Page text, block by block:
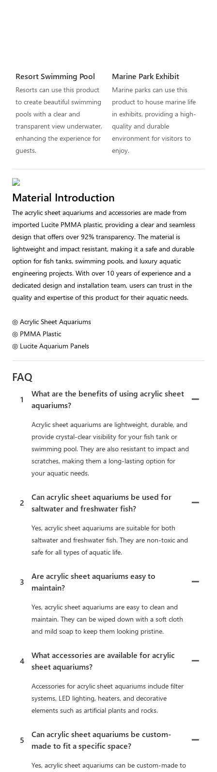
Resort Swimming Pool
Resorts can use this product
to create beautiful swimming
pools with a clear and
transparent view underwater,
enhancing the experience for
guests.
Marine Park Exhibit
Marine parks can use this
product to house marine life
in exhibits, providing a high-
quality and durable
environment for visitors to
enjoy.
Material Introduction
The acrylic sheet aquariums and accessories are made from
imported Lucite PMMA plastic, providing a clear and seamless
design that offers over 92% transparency. The material is
lightweight and impact resistant, making it a safe and durable
option for fish tanks, swimming pools, and luxury aquatic
engineering projects. With over 10 years of experience and a
dedicated design and installation team, users can trust in the
quality and expertise of this product for their aquatic needs.
◎ Acrylic Sheet Aquariums
◎ PMMA Plastic
◎ Lucite Aquarium Panels
FAQ
1
What are the benefits of using acrylic sheet
aquariums?
Acrylic sheet aquariums are lightweight, durable, and
provide crystal-clear visibility for your fish tank or
swimming pool. They are also resistant to impact and
scratches, making them a long-lasting option for
your aquatic needs.
2
Can acrylic sheet aquariums be used for
saltwater and freshwater fish?
Yes, acrylic sheet aquariums are suitable for both
saltwater and freshwater fish. They are non-toxic and
safe for all types of aquatic life.
3
Are acrylic sheet aquariums easy to
maintain?
Yes, acrylic sheet aquariums are easy to clean and
maintain. They can be wiped down with a soft cloth
and mild soap to keep them looking pristine.
4
What accessories are available for acrylic
sheet aquariums?
Accessories for acrylic sheet aquariums include filter
systems, LED lighting, heaters, and decorative
elements such as artificial plants and rocks.
5
Can acrylic sheet aquariums be custom-
made to fit a specific space?
Yes, acrylic sheet aquariums can be custom-made to